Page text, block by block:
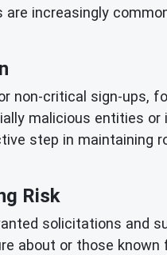
increasingly
non-critical sign-ups,
malicious entities
step in maintaining
Risk
solicitations and
about or those